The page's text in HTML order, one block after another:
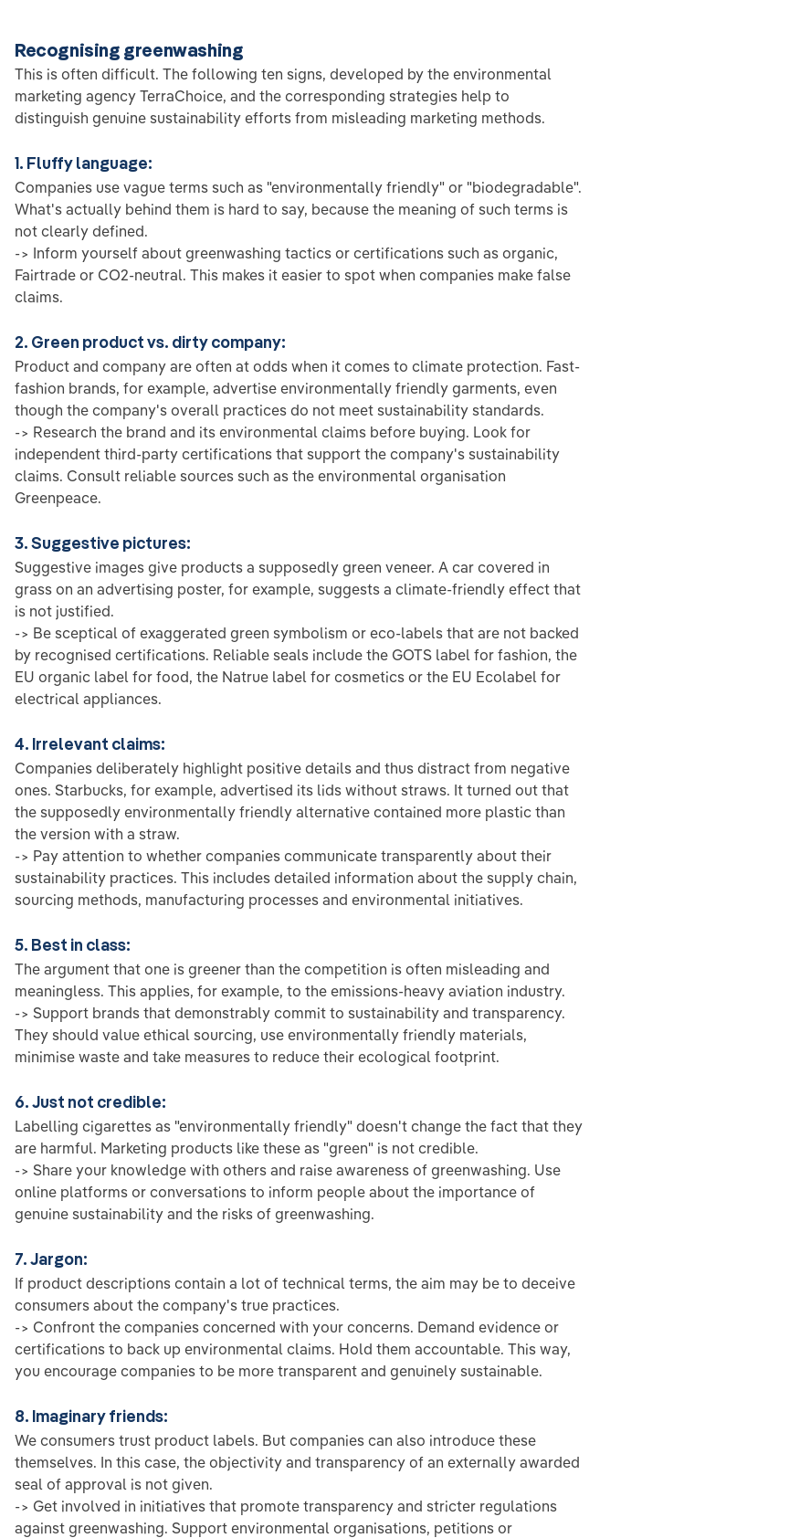
Recognising greenwashing
This is often difficult. The following ten signs, developed by the environmental
marketing agency TerraChoice, and the corresponding strategies help to
distinguish genuine sustainability efforts from misleading marketing methods.
1. Fluffy language:
Companies use vague terms such as "environmentally friendly" or "biodegradable".
What's actually behind them is hard to say, because the meaning of such terms is
not clearly defined.
-> Inform yourself about greenwashing tactics or certifications such as organic,
Fairtrade or CO2-neutral. This makes it easier to spot when companies make false
claims.
2. Green product vs. dirty company:
Product and company are often at odds when it comes to climate protection. Fast-
fashion brands, for example, advertise environmentally friendly garments, even
though the company's overall practices do not meet sustainability standards.
-> Research the brand and its environmental claims before buying. Look for
independent third-party certifications that support the company's sustainability
claims. Consult reliable sources such as the environmental organisation
Greenpeace.
3. Suggestive pictures:
Suggestive images give products a supposedly green veneer. A car covered in
grass on an advertising poster, for example, suggests a climate-friendly effect that
is not justified.
-> Be sceptical of exaggerated green symbolism or eco-labels that are not backed
by recognised certifications. Reliable seals include the GOTS label for fashion, the
EU organic label for food, the Natrue label for cosmetics or the EU Ecolabel for
electrical appliances.
4. Irrelevant claims:
Companies deliberately highlight positive details and thus distract from negative
ones. Starbucks, for example, advertised its lids without straws. It turned out that
the supposedly environmentally friendly alternative contained more plastic than
the version with a straw.
-> Pay attention to whether companies communicate transparently about their
sustainability practices. This includes detailed information about the supply chain,
sourcing methods, manufacturing processes and environmental initiatives.
5. Best in class:
The argument that one is greener than the competition is often misleading and
meaningless. This applies, for example, to the emissions-heavy aviation industry.
-> Support brands that demonstrably commit to sustainability and transparency.
They should value ethical sourcing, use environmentally friendly materials,
minimise waste and take measures to reduce their ecological footprint.
6. Just not credible:
Labelling cigarettes as "environmentally friendly" doesn't change the fact that they
are harmful. Marketing products like these as "green" is not credible.
-> Share your knowledge with others and raise awareness of greenwashing. Use
online platforms or conversations to inform people about the importance of
genuine sustainability and the risks of greenwashing.
7. Jargon:
If product descriptions contain a lot of technical terms, the aim may be to deceive
consumers about the company's true practices.
-> Confront the companies concerned with your concerns. Demand evidence or
certifications to back up environmental claims. Hold them accountable. This way,
you encourage companies to be more transparent and genuinely sustainable.
8. Imaginary friends:
We consumers trust product labels. But companies can also introduce these
themselves. In this case, the objectivity and transparency of an externally awarded
seal of approval is not given.
-> Get involved in initiatives that promote transparency and stricter regulations
against greenwashing. Support environmental organisations, petitions or